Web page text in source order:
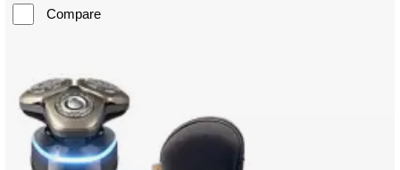
Compare